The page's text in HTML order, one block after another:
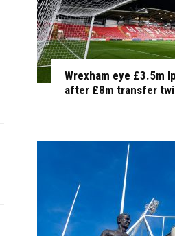
Wrexham eye £3.5m
after £8m transfer